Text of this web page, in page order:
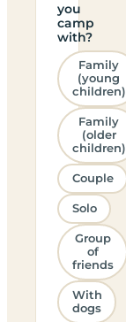
you
camp
with?
Family
(young
children)
Family
(older
children)
Couple
Solo
Group
of
friends
With
dogs